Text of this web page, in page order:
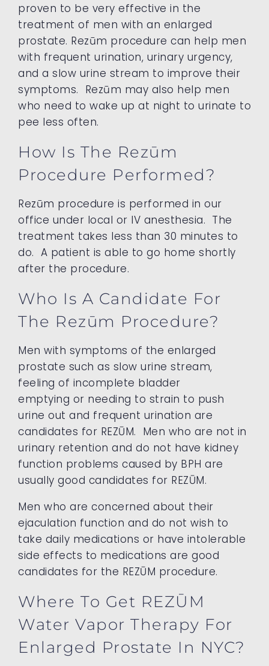
proven to be very effective in the
treatment of men with an enlarged
prostate. Rezūm procedure can help men
with frequent urination, urinary urgency,
and a slow urine stream to improve their
symptoms. Rezūm may also help men
who need to wake up at night to urinate to
pee less often.
How Is The Rezūm
Procedure Performed?
Rezūm procedure is performed in our
office under local or IV anesthesia. The
treatment takes less than 30 minutes to
do. A patient is able to go home shortly
after the procedure.
Who Is A Candidate For
The Rezūm Procedure?
Men with symptoms of the enlarged
prostate such as slow urine stream,
feeling of incomplete bladder
emptying or needing to strain to push
urine out and frequent urination are
candidates for REZŪM. Men who are not in
urinary retention and do not have kidney
function problems caused by BPH are
usually good candidates for REZŪM.
Men who are concerned about their
ejaculation function and do not wish to
take daily medications or have intolerable
side effects to medications are good
candidates for the REZŪM procedure.
Where To Get REZŪM
Water Vapor Therapy For
Enlarged Prostate In NYC?